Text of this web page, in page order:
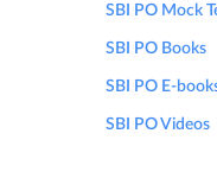
SBI PO Mock
SBI PO Books
SBI PO E-
SBI PO Videos